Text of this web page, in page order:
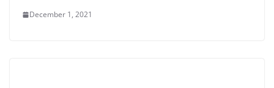
December 1, 2021